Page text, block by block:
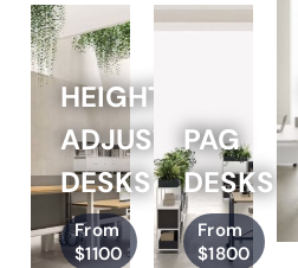
HEIGHT
ADJUSTABLE
DESKS
From
$1100
PAG
DESKS
From
$1800